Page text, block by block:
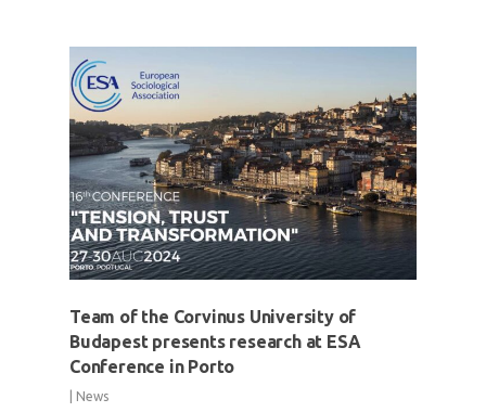
Team of the Corvinus University of
Budapest presents research at ESA
Conference in Porto
News